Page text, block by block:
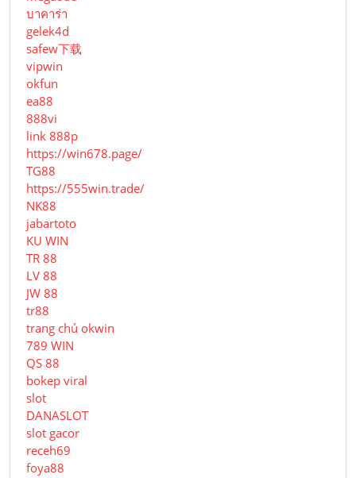
บาคาร่า
gelek4d
safew下载
vipwin
okfun
ea88
888vi
link 888p
https://win678.page/
TG88
https://555win.trade/
NK88
jabartoto
KU WIN
TR 88
LV 88
JW 88
tr88
trang chủ okwin
789 WIN
QS 88
bokep viral
slot
DANASLOT
slot gacor
receh69
foya88